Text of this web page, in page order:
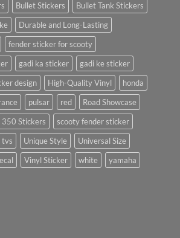
Bullet Stickers
Bullet Tank Stickers
Durable and Long-Lasting
fender sticker for scooty
gadi ka sticker
gadi ke sticker
design High-Quality Vinyl
honda
pulsar red
Road Showcase
350 Stickers
scooty fender sticker
tvs Unique Style
Universal Size
Vinyl Sticker white
yamaha